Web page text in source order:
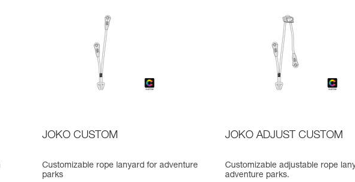
JOKO CUSTOM
Customizable rope lanyard for adventure
parks
JOKO ADJUST CUSTOM
Customizable adjustable rope
adventure parks.